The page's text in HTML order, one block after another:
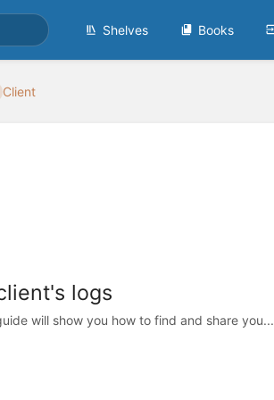
Shelves Books
Client
logs
will show you how to find and share you...